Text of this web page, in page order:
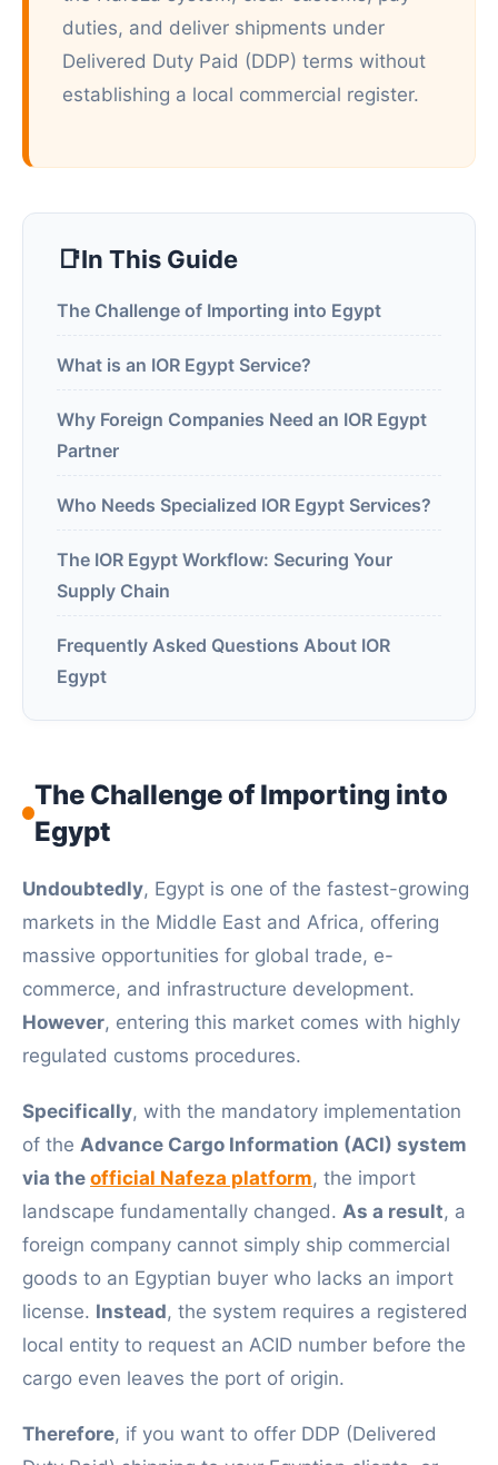
duties, and deliver shipments under
Delivered Duty Paid (DDP) terms without
establishing a local commercial register.
In This Guide
The Challenge of Importing into Egypt
What is an IOR Egypt Service?
Why Foreign Companies Need an IOR Egypt
Partner
Who Needs Specialized IOR Egypt Services?
The IOR Egypt Workflow: Securing Your
Supply Chain
Frequently Asked Questions About IOR
Egypt
The Challenge of Importing into
Egypt
Undoubtedly, Egypt is one of the fastest-growing
markets in the Middle East and Africa, offering
massive opportunities for global trade, e-
commerce, and infrastructure development.
However, entering this market comes with highly
regulated customs procedures.
Specifically, with the mandatory implementation
of the Advance Cargo Information (ACI) system
via the official Nafeza platform, the import
landscape fundamentally changed. As a result, a
foreign company cannot simply ship commercial
goods to an Egyptian buyer who lacks an import
license. Instead, the system requires a registered
local entity to request an ACID number before the
cargo even leaves the port of origin.
Therefore, if you want to offer DDP (Delivered